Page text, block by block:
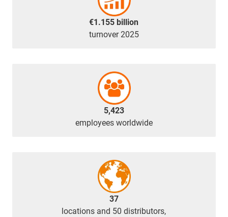
€1.155 billion
turnover 2025
5,423
employees worldwide
37
locations and 50 distributors,